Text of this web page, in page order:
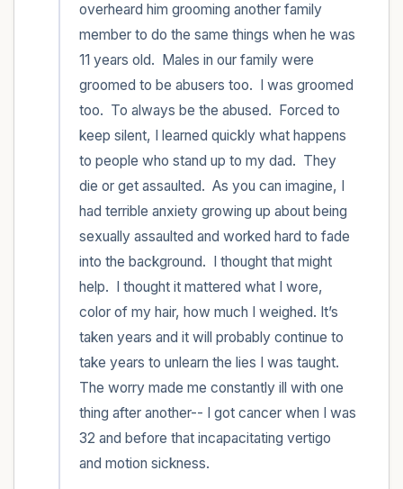
overheard him grooming another family
member to do the same things when he was
11 years old.  Males in our family were
groomed to be abusers too.  I was groomed
too.  To always be the abused.  Forced to
keep silent, I learned quickly what happens
to people who stand up to my dad.  They
die or get assaulted.  As you can imagine, I
had terrible anxiety growing up about being
sexually assaulted and worked hard to fade
into the background.  I thought that might
help.  I thought it mattered what I wore,
color of my hair, how much I weighed. It’s
taken years and it will probably continue to
take years to unlearn the lies I was taught.
The worry made me constantly ill with one
thing after another-- I got cancer when I was
32 and before that incapacitating vertigo
and motion sickness.